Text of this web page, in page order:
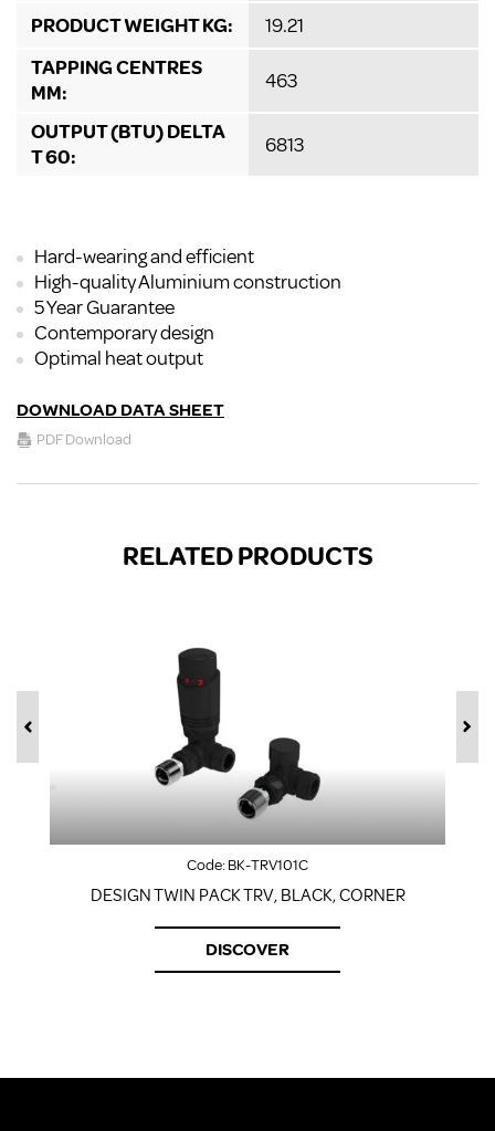
PRODUCT WEIGHT KG:
19.21
TAPPING CENTRES
MM:
463
OUTPUT (BTU) DELTA
T 60:
6813
Hard-wearing and efficient
High-quality Aluminium construction
5 Year Guarantee
Contemporary design
Optimal heat output
DOWNLOAD DATA SHEET
PDF Download
RELATED PRODUCTS
Code:BK-TRV101C
DESIGN TWIN PACK TRV, BLACK, CORNER
DISCOVER